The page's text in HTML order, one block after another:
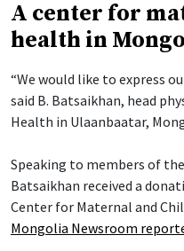
A center for
health in
“We would like to express
said B. Batsaikhan, head
Health in Ulaanbaatar,
Speaking to members of
Batsaikhan received a
Center for Maternal and
Mongolia Newsroom